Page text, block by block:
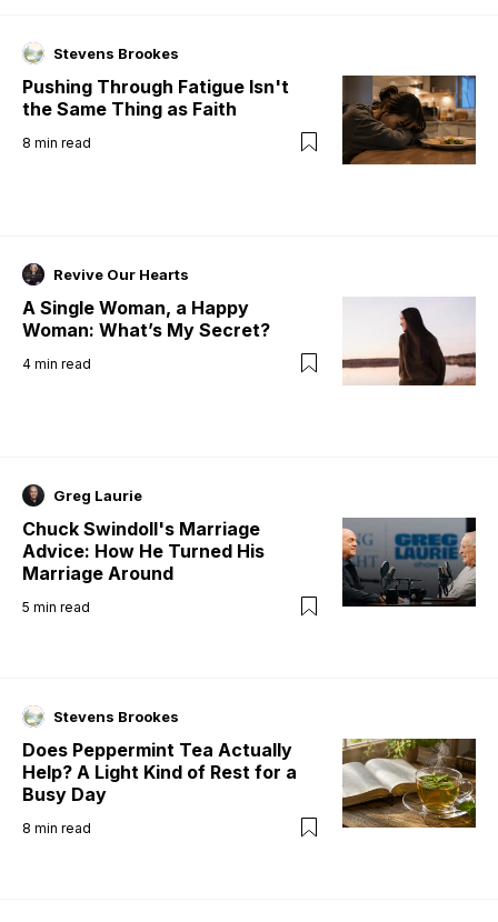
Stevens Brookes
Pushing Through Fatigue Isn't
the Same Thing as Faith
8 min read
Revive Our Hearts
A Single Woman, a Happy
Woman: What’s My Secret?
4 min read
Greg Laurie
Chuck Swindoll's Marriage
Advice: How He Turned His
Marriage Around
5 min read
Stevens Brookes
Does Peppermint Tea Actually
Help? A Light Kind of Rest for a
Busy Day
8 min read